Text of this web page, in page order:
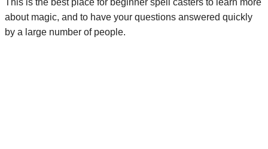
This is the best place for beginner spell casters to learn more
about magic, and to have your questions answered quickly
by a large number of people.